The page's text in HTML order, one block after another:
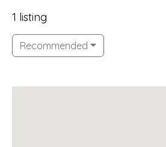
1 listing
Recommended